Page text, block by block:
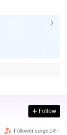
Follow
Follower surge 14%